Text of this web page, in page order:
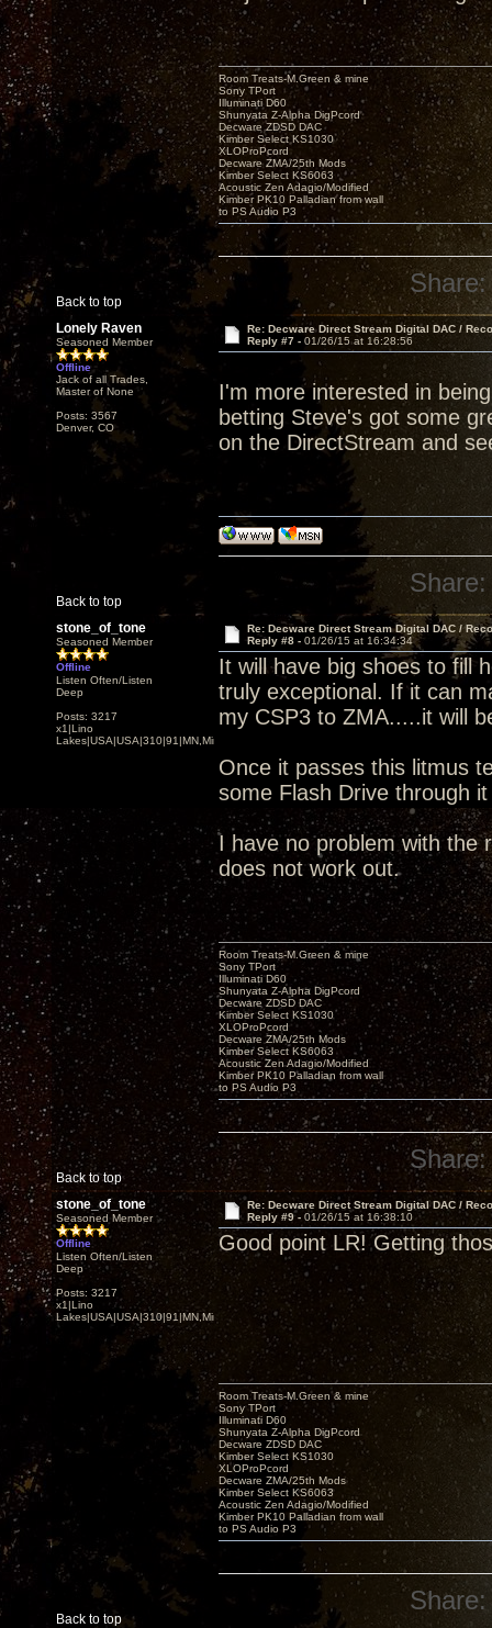
Back to top
Room Treats-M.Green & mine
Sony TPort
Illuminati D60
Shunyata Z-Alpha DigPcord
Decware ZDSD DAC
Kimber Select KS1030
XLOProPcord
Decware ZMA/25th Mods
Kimber Select KS6063
Acoustic Zen Adagio/Modified
Kimber PK10 Palladian from wall
to PS Audio P3
Share:
Lonely Raven
Seasoned Member
Offline
Jack of all Trades,
Master of None
Posts: 3567
Denver, CO
Re: Decware Direct Stream Digital DAC /
Reply #7 - 01/26/15 at 16:28:56
I'm more interested in
betting Steve's got some
on the DirectStream and
Back to top
Share:
stone_of_tone
Seasoned Member
Offline
Listen Often/Listen
Deep
Posts: 3217
x1|Lino
Lakes|USA|USA|310|91|MN,Minnesota
Re: Decware Direct Stream Digital DAC /
Reply #8 - 01/26/15 at 16:34:34
It will have big shoes to fill
truly exceptional. If it can
my CSP3 to ZMA.....it will
Once it passes this litmus
some Flash Drive through
I have no problem with the
does not work out.
Back to top
Room Treats-M.Green & mine
Sony TPort
Illuminati D60
Shunyata Z-Alpha DigPcord
Decware ZDSD DAC
Kimber Select KS1030
XLOProPcord
Decware ZMA/25th Mods
Kimber Select KS6063
Acoustic Zen Adagio/Modified
Kimber PK10 Palladian from wall
to PS Audio P3
Share:
stone_of_tone
Seasoned Member
Offline
Listen Often/Listen
Deep
Posts: 3217
x1|Lino
Lakes|USA|USA|310|91|MN,Minnesota
Re: Decware Direct Stream Digital DAC /
Reply #9 - 01/26/15 at 16:38:10
Good point LR! Getting
Back to top
Room Treats-M.Green & mine
Sony TPort
Illuminati D60
Shunyata Z-Alpha DigPcord
Decware ZDSD DAC
Kimber Select KS1030
XLOProPcord
Decware ZMA/25th Mods
Kimber Select KS6063
Acoustic Zen Adagio/Modified
Kimber PK10 Palladian from wall
to PS Audio P3
Share: